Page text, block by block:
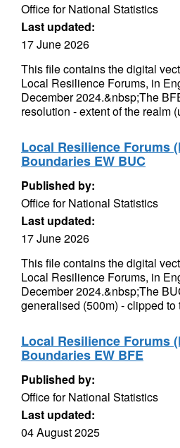
Office for National Statistics
Last updated:
17 June 2026
This file contains the digital
Local Resilience Forums, in
December 2024.&nbsp;The
resolution - extent of the realm
Local Resilience Forums
Boundaries EW BUC
Published by:
Office for National Statistics
Last updated:
17 June 2026
This file contains the digital
Local Resilience Forums, in
December 2024.&nbsp;The
generalised (500m) - clipped to
Local Resilience Forums
Boundaries EW BFE
Published by:
Office for National Statistics
Last updated:
04 August 2025